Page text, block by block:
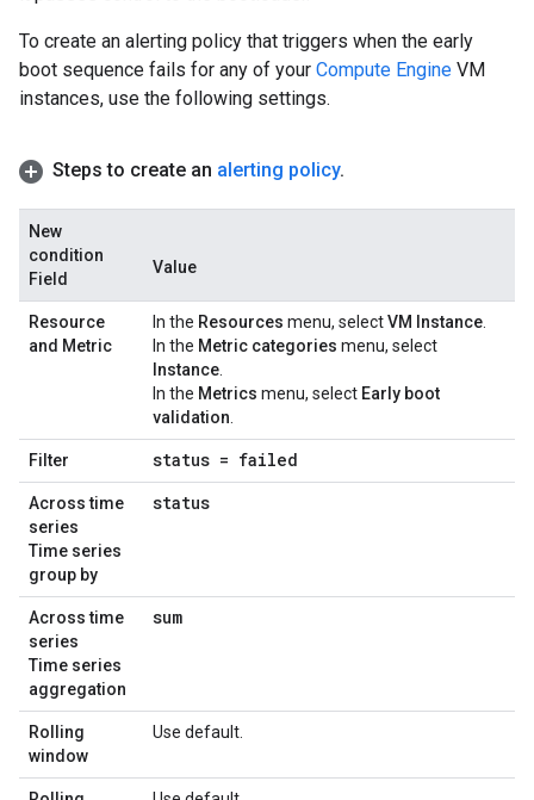
To create an alerting policy that triggers when the early
boot sequence fails for any of your Compute Engine VM
instances, use the following settings.
Steps to create an alerting policy.
New
condition
Field
Value
Resource
and Metric
In the Resources menu, selectVM Instance
In the Metric categories menu, select
Instance
In the Metrics menu, select Early boot
validation
Filter status = failed
Across time
series
Time series
group by
status
Across time
series
Time series
aggregation
sum
Rolling
window
Use default.